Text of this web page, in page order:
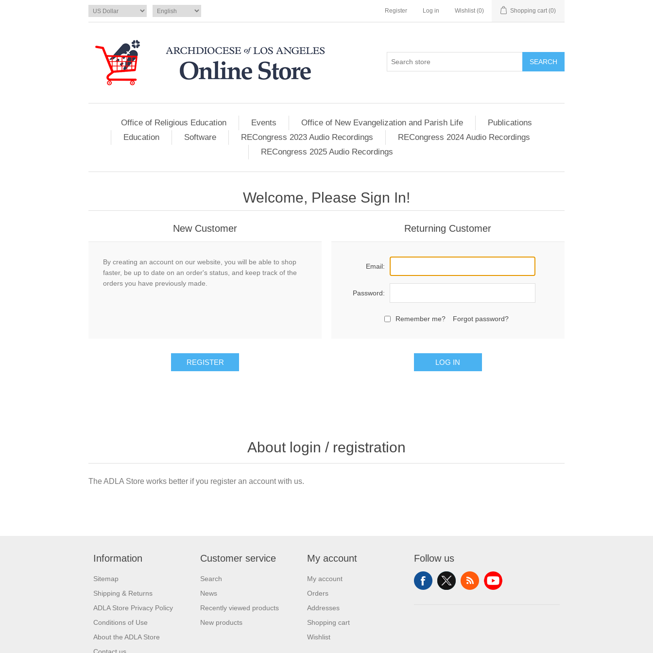
Register Log in Wishlist (0) Shopping cart (0)
SEARCH
Office of Religious Education Events Office of New Evangelization and Parish Life
Publications
Education
Software RECongress 2023 Audio Recordings
RECongress 2024 Audio Recordings
RECongress 2025 Audio Recordings
Welcome, Please Sign In!
New Customer
By creating an account on our website, you will be able to shop
faster, be up to date on an order's status, and keep track of the
orders you have previously made.
REGISTER
Returning Customer
Email:
Password:
Remember me? Forgot password?
LOG IN
About login / registration
The ADLA Store works better if you register an account with us.
Information
Sitemap
Shipping & Returns
ADLA Store Privacy Policy
Conditions of Use
About the ADLA Store
Customer service
Search
News
Recently viewed products
New products
My account
My account
Orders
Addresses
Shopping cart
Wishlist
Follow us